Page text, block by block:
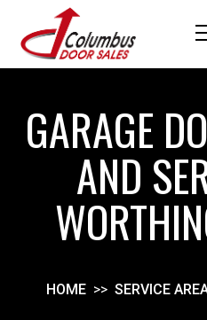
GARAGE
AND
HOME >> SERVICE